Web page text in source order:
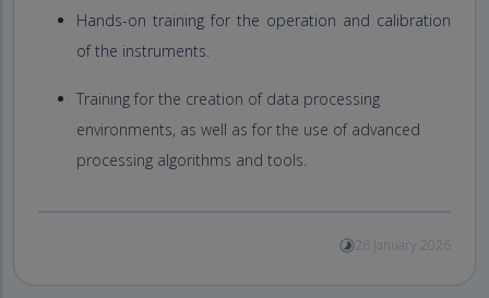
Hands-on training for the operation and calibration
of the instruments.
Training for the creation of data processing
environments, as well as for the use of advanced
processing algorithms and tools.
26 January 2026